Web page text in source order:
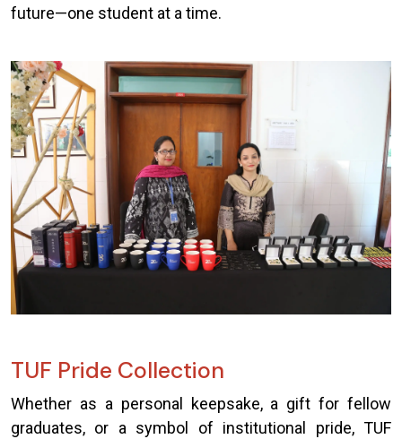
future—one student at a time.
TUF Pride Collection
Whether as a personal keepsake, a gift for fellow
graduates, or a symbol of institutional pride, TUF